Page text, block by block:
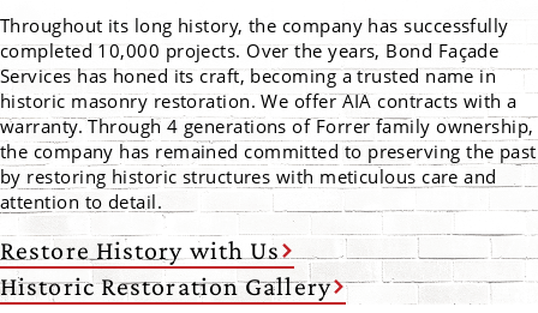
Throughout its long history, the company has successfully
completed 10,000 projects. Over the years, Bond Façade
Services has honed its craft, becoming a trusted name in
historic masonry restoration. We offer AIA contracts with a
warranty. Through 4 generations of Forrer family ownership,
the company has remained committed to preserving the past
by restoring historic structures with meticulous care and
attention to detail.
Restore History with Us
Historic Restoration Gallery